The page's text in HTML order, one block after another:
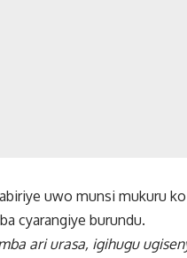
uwo munsi mukuru
cyarangiye burundu.
ari urasa, igihugu